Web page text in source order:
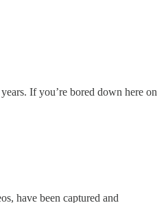
If you’re bored down here on
have been captured and